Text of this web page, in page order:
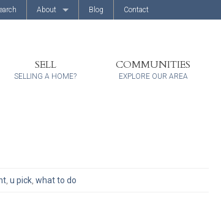
About Blog Contact
SELL
SELLING A HOME?
COMMUNITIES
EXPLORE OUR AREA
u pick what to do